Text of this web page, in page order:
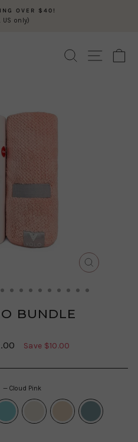
Pause
OVER $40!
US only)
SEARCHSITE
CLOSE
BUNDLE
Save $10.00
— Cloud Pink